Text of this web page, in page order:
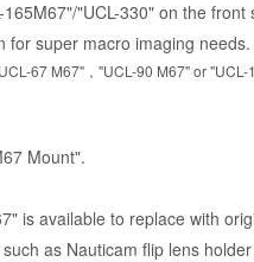
"UCL-330" on the front
for super macro imaging needs.
67 M67"，"UCL-90 M67" or
Mount".
is available to replace with
as Nauticam flip lens